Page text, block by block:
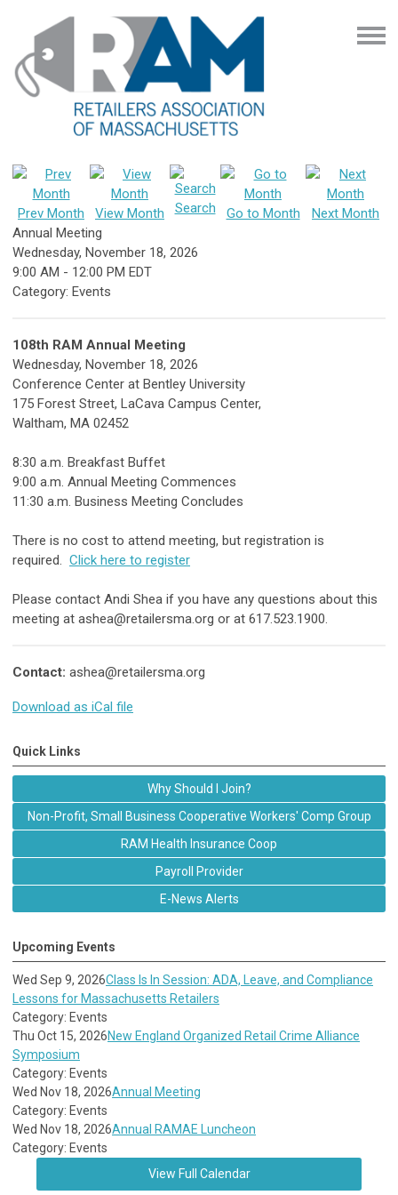
Prev Month View Month Search Go to Month
Next Month
Annual Meeting
Wednesday, November 18, 2026
9:00 AM - 12:00 PM EDT
Category: Events
108th RAM Annual Meeting
Wednesday, November 18, 2026
Conference Center at Bentley University
175 Forest Street, LaCava Campus Center,
Waltham, MA 02452
8:30 a.m. Breakfast Buffet
9:00 a.m. Annual Meeting Commences
11:30 a.m. Business Meeting Concludes
There is no cost to attend meeting, but registration is
required. Click here to register
Please contact Andi Shea if you have any questions about this
meeting at ashea@retailersma.org or at 617.523.1900.
Contact: ashea@retailersma.org
Download as iCal file
Quick Links
Why Should I Join?
Non-Profit, Small Business Cooperative Workers' Comp Group
RAM Health Insurance Coop
Payroll Provider
E-News Alerts
Upcoming Events
Wed Sep 9, 2026Class Is In Session: ADA, Leave, and Compliance
Lessons for Massachusetts Retailers
Category: Events
Thu Oct 15, 2026New England Organized Retail Crime Alliance
Symposium
Category: Events
Wed Nov 18, 2026Annual Meeting
Category: Events
Wed Nov 18, 2026Annual RAMAE Luncheon
Category: Events
View Full Calendar